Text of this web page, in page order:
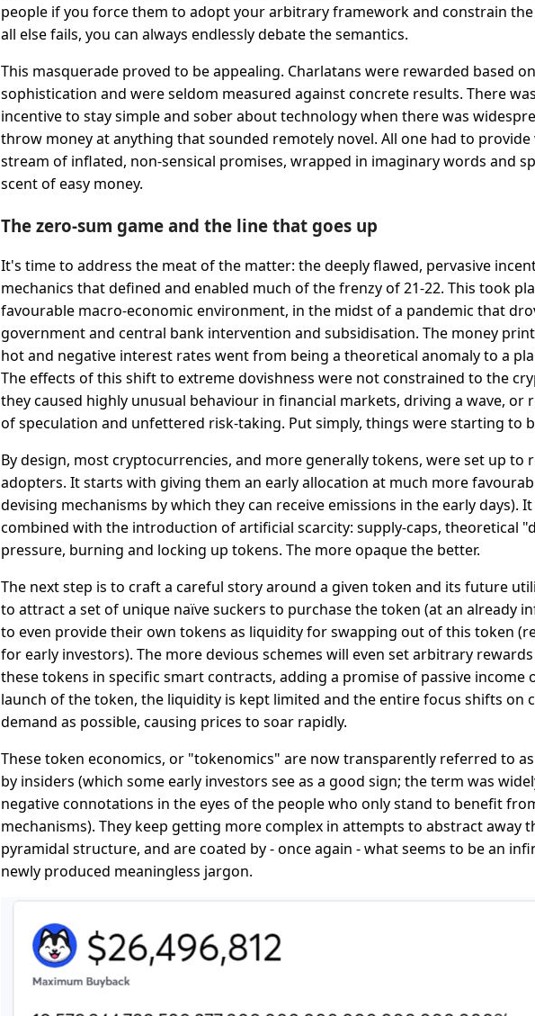
people if you force them to adopt your arbitrary framework and constrain
all else fails, you can always endlessly debate the semantics.
This masquerade proved to be appealing. Charlatans were rewarded based
sophistication and were seldom measured against concrete results. There
incentive to stay simple and sober about technology when there was
throw money at anything that sounded remotely novel. All one had to provide
stream of inflated, non-sensical promises, wrapped in imaginary words and
scent of easy money.
The zero-sum game and the line that goes up
It's time to address the meat of the matter: the deeply flawed, pervasive
mechanics that defined and enabled much of the frenzy of 21-22. This took
favourable macro-economic environment, in the midst of a pandemic that
government and central bank intervention and subsidisation. The money
hot and negative interest rates went from being a theoretical anomaly to a
The effects of this shift to extreme dovishness were not constrained to the
they caused highly unusual behaviour in financial markets, driving a wave, or
of speculation and unfettered risk-taking. Put simply, things were starting to
By design, most cryptocurrencies, and more generally tokens, were set up to
adopters. It starts with giving them an early allocation at much more
devising mechanisms by which they can receive emissions in the early days).
combined with the introduction of artificial scarcity: supply-caps, theoretical
pressure, burning and locking up tokens. The more opaque the better.
The next step is to craft a careful story around a given token and its future
to attract a set of unique naïve suckers to purchase the token (at an already
to even provide their own tokens as liquidity for swapping out of this token
for early investors). The more devious schemes will even set arbitrary
these tokens in specific smart contracts, adding a promise of passive income
launch of the token, the liquidity is kept limited and the entire focus shifts on
demand as possible, causing prices to soar rapidly.
These token economics, or "tokenomics" are now transparently referred to
by insiders (which some early investors see as a good sign; the term was
negative connotations in the eyes of the people who only stand to benefit
mechanisms). They keep getting more complex in attempts to abstract away
pyramidal structure, and are coated by - once again - what seems to be an
newly produced meaningless jargon.